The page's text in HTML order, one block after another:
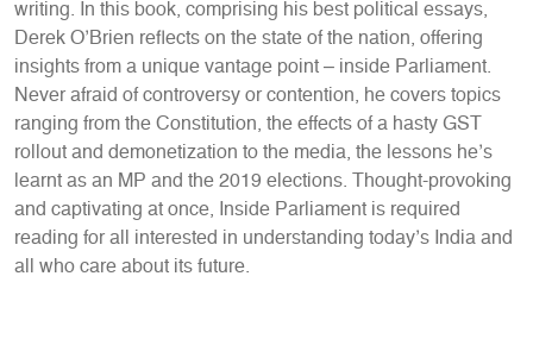
writing. In this book, comprising his best political essays,
Derek O’Brien reflects on the state of the nation, offering
insights from a unique vantage point – inside Parliament.
Never afraid of controversy or contention, he covers topics
ranging from the Constitution, the effects of a hasty GST
rollout and demonetization to the media, the lessons he’s
learnt as an MP and the 2019 elections. Thought-provoking
and captivating at once, Inside Parliament is required
reading for all interested in understanding today’s India and
all who care about its future.